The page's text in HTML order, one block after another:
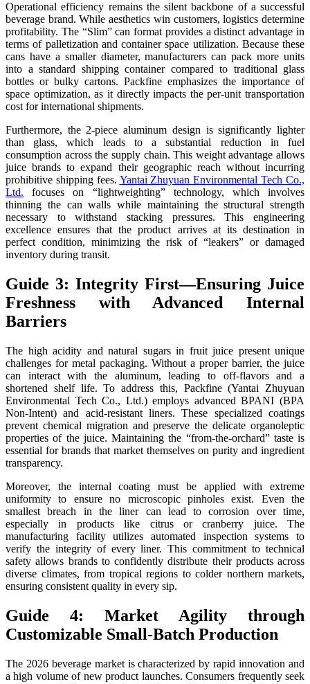
Operational efficiency remains the silent backbone of a successful
beverage brand. While aesthetics win customers, logistics determine
profitability. The “Slim” can format provides a distinct advantage in
terms of palletization and container space utilization. Because these
cans have a smaller diameter, manufacturers can pack more units
into a standard shipping container compared to traditional glass
bottles or bulky cartons. Packfine emphasizes the importance of
space optimization, as it directly impacts the per-unit transportation
cost for international shipments.
Furthermore, the 2-piece aluminum design is significantly lighter
than glass, which leads to a substantial reduction in fuel
consumption across the supply chain. This weight advantage allows
juice brands to expand their geographic reach without incurring
prohibitive shipping fees. Yantai Zhuyuan Environmental Tech Co.,
Ltd. focuses on “lightweighting” technology, which involves
thinning the can walls while maintaining the structural strength
necessary to withstand stacking pressures. This engineering
excellence ensures that the product arrives at its destination in
perfect condition, minimizing the risk of “leakers” or damaged
inventory during transit.
Guide 3: Integrity First—Ensuring Juice
Freshness with Advanced Internal
Barriers
The high acidity and natural sugars in fruit juice present unique
challenges for metal packaging. Without a proper barrier, the juice
can interact with the aluminum, leading to off-flavors and a
shortened shelf life. To address this, Packfine (Yantai Zhuyuan
Environmental Tech Co., Ltd.) employs advanced BPANI (BPA
Non-Intent) and acid-resistant liners. These specialized coatings
prevent chemical migration and preserve the delicate organoleptic
properties of the juice. Maintaining the “from-the-orchard” taste is
essential for brands that market themselves on purity and ingredient
transparency.
Moreover, the internal coating must be applied with extreme
uniformity to ensure no microscopic pinholes exist. Even the
smallest breach in the liner can lead to corrosion over time,
especially in products like citrus or cranberry juice. The
manufacturing facility utilizes automated inspection systems to
verify the integrity of every liner. This commitment to technical
safety allows brands to confidently distribute their products across
diverse climates, from tropical regions to colder northern markets,
ensuring consistent quality in every sip.
Guide 4: Market Agility through
Customizable Small-Batch Production
The 2026 beverage market is characterized by rapid innovation and
a high volume of new product launches. Consumers frequently seek